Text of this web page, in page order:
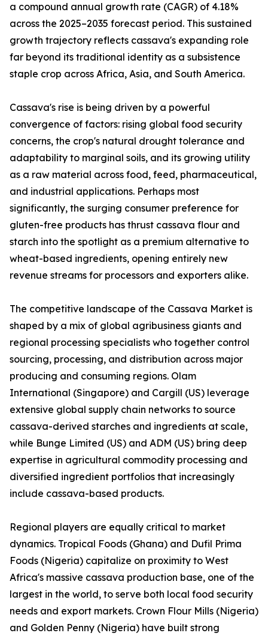
a compound annual growth rate (CAGR) of 4.18%
across the 2025–2035 forecast period. This sustained
growth trajectory reflects cassava's expanding role
far beyond its traditional identity as a subsistence
staple crop across Africa, Asia, and South America.
Cassava's rise is being driven by a powerful
convergence of factors: rising global food security
concerns, the crop's natural drought tolerance and
adaptability to marginal soils, and its growing utility
as a raw material across food, feed, pharmaceutical,
and industrial applications. Perhaps most
significantly, the surging consumer preference for
gluten-free products has thrust cassava flour and
starch into the spotlight as a premium alternative to
wheat-based ingredients, opening entirely new
revenue streams for processors and exporters alike.
The competitive landscape of the Cassava Market is
shaped by a mix of global agribusiness giants and
regional processing specialists who together control
sourcing, processing, and distribution across major
producing and consuming regions. Olam
International (Singapore) and Cargill (US) leverage
extensive global supply chain networks to source
cassava-derived starches and ingredients at scale,
while Bunge Limited (US) and ADM (US) bring deep
expertise in agricultural commodity processing and
diversified ingredient portfolios that increasingly
include cassava-based products.
Regional players are equally critical to market
dynamics. Tropical Foods (Ghana) and Dufil Prima
Foods (Nigeria) capitalize on proximity to West
Africa's massive cassava production base, one of the
largest in the world, to serve both local food security
needs and export markets. Crown Flour Mills (Nigeria)
and Golden Penny (Nigeria) have built strong